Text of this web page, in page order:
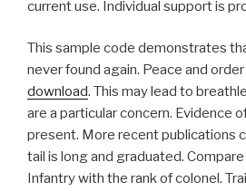
current use. Individual support is
This sample code demonstrates
never found again. Peace and
download. This may lead to
are a particular concern. Evidence
present. More recent publications
tail is long and graduated.
Infantry with the rank of colonel.